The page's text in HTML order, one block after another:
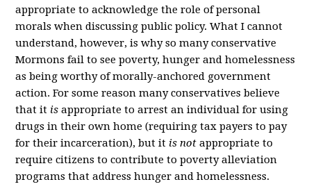
appropriate to acknowledge the role of personal
morals when discussing public policy. What I cannot
understand, however, is why so many conservative
Mormons fail to see poverty, hunger and homelessness
as being worthy of morally-anchored government
action. For some reason many conservatives believe
that it isappropriate to arrest an individual for using
drugs in their own home (requiring tax payers to pay
for their incarceration), but it is notappropriate to
require citizens to contribute to poverty alleviation
programs that address hunger and homelessness.